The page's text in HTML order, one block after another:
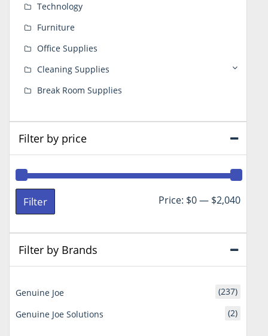
Technology
Furniture
Office Supplies
Cleaning Supplies
Break Room Supplies
Filter by price
Min
Max
Filter Price: $0— $2,040
Filter by Brands
Genuine Joe
(237)
Genuine Joe Solutions
(2)